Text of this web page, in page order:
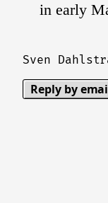
in early
Sven
Reply by